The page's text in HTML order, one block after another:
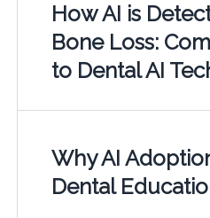
How AI is
Bone Loss:
to Dental AI
Why AI
Dental